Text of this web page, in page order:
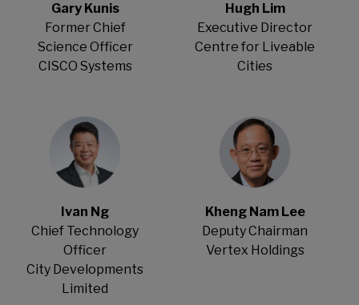
Gary Kunis
Former Chief
Science Officer
CISCO Systems
Hugh Lim
Executive Director
Centre for Liveable
Cities
Ivan Ng
Chief Technology
Officer
City Developments
Limited
Kheng Nam Lee
Deputy Chairman
Vertex Holdings